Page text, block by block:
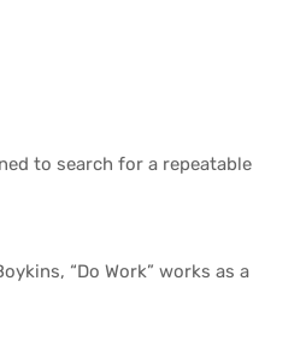
to search for a repeatable
“Do Work” works as a